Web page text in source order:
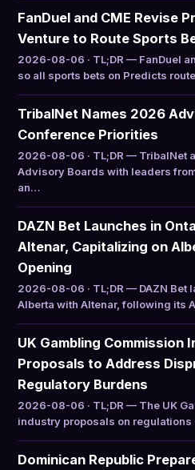
FanDuel and CME Revise
Venture to Route Sports
2026-08-06 · TL;DR — FanDuel
so all sports bets on Predicts
TribalNet Names 2026
Conference Priorities
2026-08-06 · TL;DR — TribalNet
Advisory Boards with leaders
an…
DAZN Bet Launches in
Altenar, Capitalizing on
Opening
2026-08-06 · TL;DR — DAZN Bet
Alberta with Altenar, following its
UK Gambling Commission
Proposals to Address
Regulatory Burdens
2026-08-06 · TL;DR — The UK
industry proposals on
Dominican Republic